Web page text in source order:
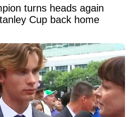
turns heads again
Cup back home